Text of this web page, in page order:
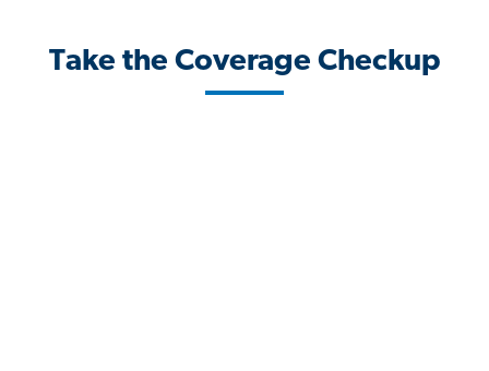
Take the Coverage Checkup